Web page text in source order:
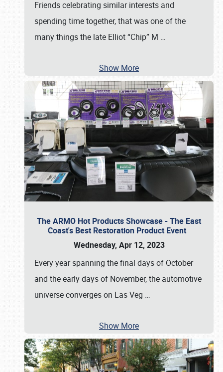
Friends celebrating similar interests and
spending time together, that was one of the
many things the late Elliot “Chip” M …
Show More
The ARMO Hot Products Showcase - The East
Coast's Best Restoration Product Event
Wednesday, Apr 12, 2023
Every year spanning the final days of October
and the early days of November, the automotive
universe converges on Las Veg …
Show More